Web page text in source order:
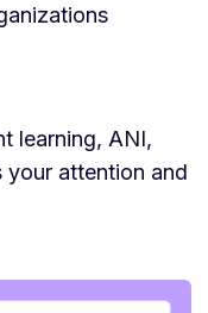
learning, ANI,
attention and